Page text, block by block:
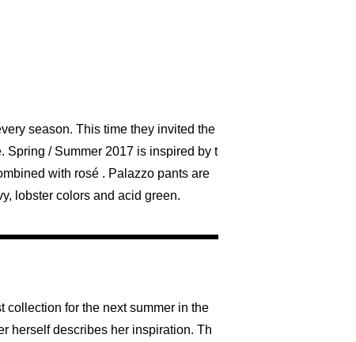
season. This time they invited the
Spring / Summer 2017 is inspired by t
with rosé . Palazzo pants are
lobster colors and acid green.
collection for the next summer in the
herself describes her inspiration. Th